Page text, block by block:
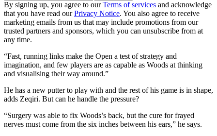
By signing up, you agree to ourTerms of services and acknowledge
that you have read ourPrivacy Notice. You also agree to receive
marketing emails from us that may include promotions from our
trusted partners and sponsors, which you can unsubscribe from at
any time.
“Fast, running links make the Open a test of strategy and
imagination, and few players are as capable as Woods at thinking
and visualising their way around.”
He has a new putter to play with and the rest of his game is in shape,
adds Zeqiri. But can he handle the pressure?
“Surgery was able to fix Woods’s back, but the cure for frayed
nerves must come from the six inches between his ears,” he says.